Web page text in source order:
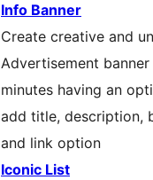
Info Banner
Create creative and
Advertisement
minutes having an
add title, description,
and link option
Iconic List